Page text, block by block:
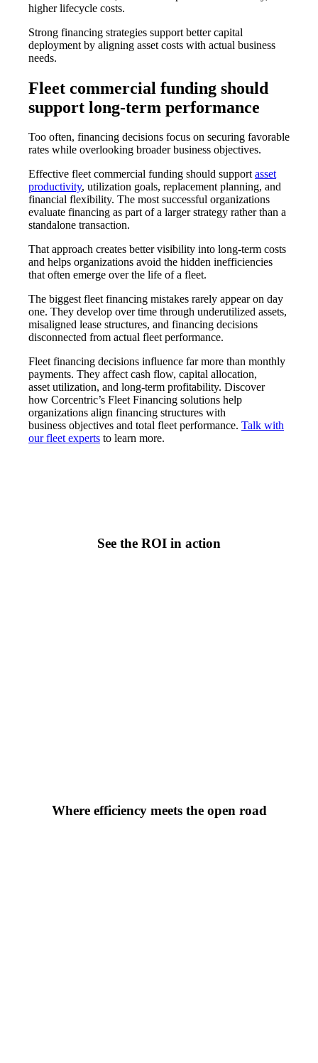
higher lifecycle costs.
Strong financing strategies support better capital
deployment by aligning asset costs with actual business
needs.
Fleet commercial funding should
support long-term performance
Too often, financing decisions focus on securing favorable
rates while overlooking broader business objectives.
Effective fleet commercial funding should supportasset
productivity, utilization goals, replacement planning, and
financial flexibility. The most successful organizations
evaluate financing as part of a larger strategy rather than a
standalone transaction.
That approach creates better visibility into long-term costs
and helps organizations avoid the hidden inefficiencies
that often emerge over the life of a fleet.
The biggest fleet financing mistakes rarely appear on day
one. They develop over time through underutilized assets,
misaligned lease structures, and financing decisions
disconnected from actual fleet performance.
Fleet financing decisions influence far more than monthly
payments. They affect cash flow, capital allocation,
asset utilization, and long-term profitability. Discover
how Corcentric’s Fleet Financing solutions help
organizations align financing structures with
business objectives and total fleet performance. Talk with
our fleet experts to learn more.
See the ROI in action
Where efficiency meets the open road